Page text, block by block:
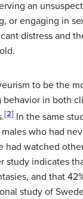
an
or engaging in
distress and
to be the
behavior in both
[2] In the same
who had
had watched
study indicates
and that
study of